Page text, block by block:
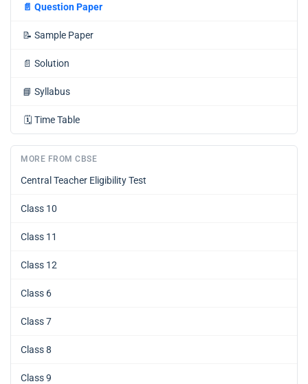
📄 Question Paper
📝 Sample Paper
📄 Solution
📘 Syllabus
🗓️ Time Table
MORE FROM CBSE
Central Teacher Eligibility Test
Class 10
Class 11
Class 12
Class 6
Class 7
Class 8
Class 9